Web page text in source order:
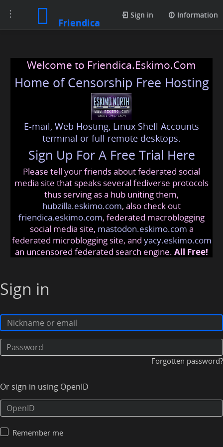
Toggle
navigation
Friendica
Sign in Information
Welcome to Friendica.Eskimo.Com
Home of Censorship Free Hosting
E-mail, Web Hosting, Linux Shell Accounts
terminal or full remote desktops.
Sign Up For A Free Trial Here
Please tell your friends about federated social
media site that speaks several fediverse protocols
thus serving as a hub uniting them,
hubzilla.eskimo.com, also check out
friendica.eskimo.com, federated macroblogging
social media site, mastodon.eskimo.com a
federated microblogging site, and yacy.eskimo.com
an uncensored federated search engine. All Free!
Sign in
Forgotten password?
Or sign in using OpenID
Remember me